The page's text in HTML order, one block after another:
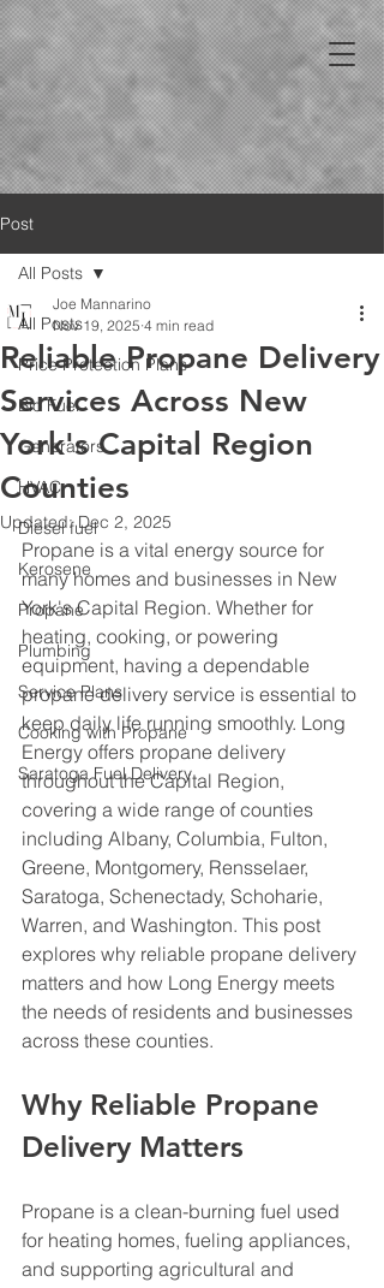
Post
All Posts
Price Protection Plans
Bio Fuel
Generators
HVAC
Diesel fuel
Kerosene
Propane
Plumbing
Service Plans
Cooking with Propane
Saratoga Fuel Delivery
All Posts
Reliable Propane Delivery
Services Across New
York's Capital Region
Counties
Joe Mannarino
Nov 19, 2025 4 min read
Updated:Dec 2, 2025
Propane is a vital energy source for
many homes and businesses in New
York's Capital Region. Whether for
heating, cooking, or powering
equipment, having a dependable
propane delivery service is essential to
keep daily life running smoothly. Long
Energy offers propane delivery
throughout the Capital Region,
covering a wide range of counties
including Albany, Columbia, Fulton,
Greene, Montgomery, Rensselaer,
Saratoga, Schenectady, Schoharie,
Warren, and Washington. This post
explores why reliable propane delivery
matters and how Long Energy meets
the needs of residents and businesses
across these counties.
Why Reliable Propane
Delivery Matters
Propane is a clean-burning fuel used
for heating homes, fueling appliances,
and supporting agricultural and